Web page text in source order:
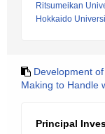
Ritsumeikan
Hokkaido
Development
Making to Handle
Principal